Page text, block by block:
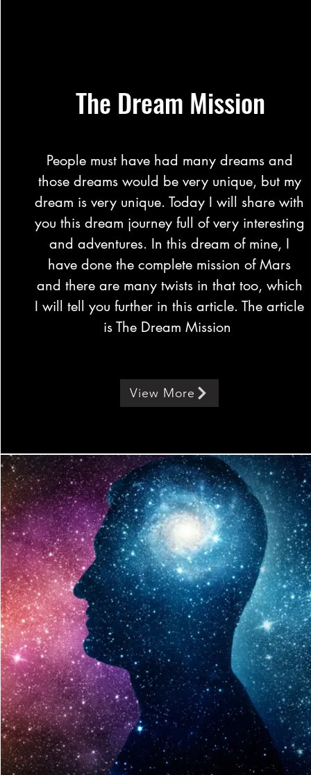
The Dream Mission
People must have had many dreams and
those dreams would be very unique, but my
dream is very unique. Today I will share with
you this dream journey full of very interesting
and adventures. In this dream of mine, I
have done the complete mission of Mars
and there are many twists in that too, which
I will tell you further in this article. The article
is The Dream Mission
View More